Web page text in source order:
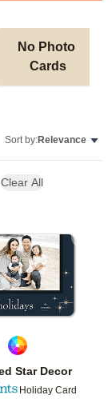
No Photo
Cards
Sort by:Relevance
Clear All
Star Decor
Holiday Card